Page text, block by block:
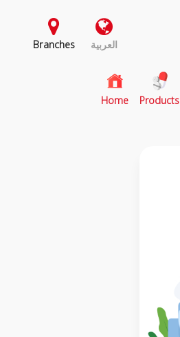
Branches العربية
Home(current)
Products